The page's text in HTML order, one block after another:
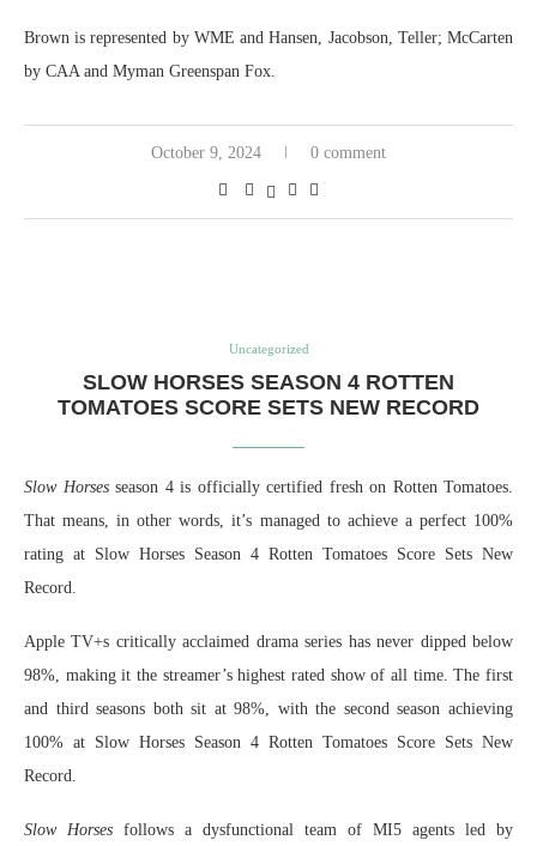
Brown is represented by WME and Hansen, Jacobson, Teller; McCarten
by CAA and Myman Greenspan Fox.
October 9, 2024 0 comment
Uncategorized
SLOW HORSES SEASON 4 ROTTEN
TOMATOES SCORE SETS NEW RECORD
Slow Horses season 4 is officially certified fresh on Rotten Tomatoes.
That means, in other words, it’s managed to achieve a perfect 100%
rating at Slow Horses Season 4 Rotten Tomatoes Score Sets New
Record.
Apple TV+s critically acclaimed drama series has never dipped below
98%, making it the streamer’s highest rated show of all time. The first
and third seasons both sit at 98%, with the second season achieving
100% at Slow Horses Season 4 Rotten Tomatoes Score Sets New
Record.
Slow Horses follows a dysfunctional team of MI5 agents led by